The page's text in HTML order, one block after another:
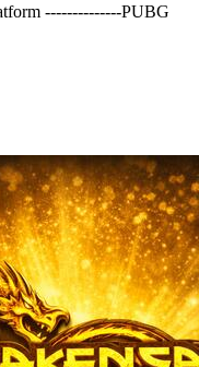
--------------PUBG